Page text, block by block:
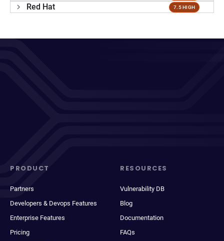
Red Hat 7.5 HIGH
PRODUCT
Partners
Developers & Devops Features
Enterprise Features
Pricing
RESOURCES
Vulnerability DB
Blog
Documentation
FAQs